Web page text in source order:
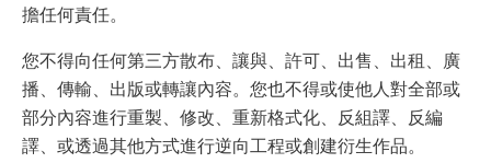
擔任何責任。
您不得向任何第三方散布、讓與、許可、出售、出租、廣
播、傳輸、出版或轉讓內容。您也不得或使他人對全部或
部分內容進行重製、修改、重新格式化、反組譯、反編
譯、或透過其他方式進行逆向工程或創建衍生作品。